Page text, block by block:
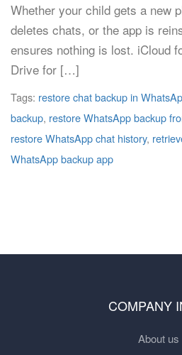
Whether your child gets a new
deletes chats, or the app is
ensures nothing is lost. iCloud
Drive for […]
Tags: restore chat backup in
backup, restore WhatsApp backup
restore WhatsApp chat history,
WhatsApp backup app
COMPANY
About us